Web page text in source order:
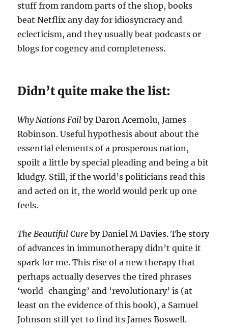
stuff from random parts of the shop, books
beat Netflix any day for idiosyncracy and
eclecticism, and they usually beat podcasts or
blogs for cogency and completeness.
Didn’t quite make the list:
Why Nations Fail by Daron Acemolu, James
Robinson. Useful hypothesis about about the
essential elements of a prosperous nation,
spoilt a little by special pleading and being a bit
kludgy. Still, if the world’s politicians read this
and acted on it, the world would perk up one
feels.
The Beautiful Cure by Daniel M Davies. The story
of advances in immunotherapy didn’t quite it
spark for me. This rise of a new therapy that
perhaps actually deserves the tired phrases
‘world-changing’ and ‘revolutionary’ is (at
least on the evidence of this book), a Samuel
Johnson still yet to find its James Boswell.